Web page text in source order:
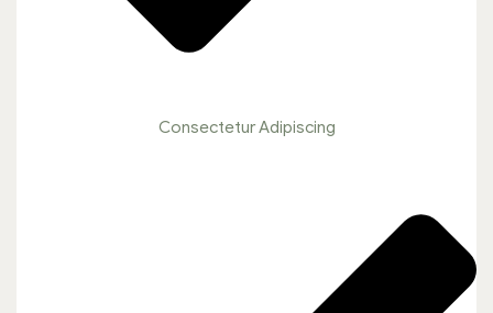
Consectetur Adipiscing